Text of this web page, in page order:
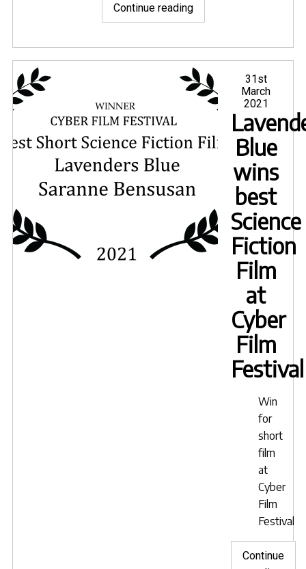
Continue reading"Lavender’s
Blue
for
Halo
International
Posted
on
31st
March
2021
Blue
wins
best
Science
Fiction
Film
at
Cyber
Film
Festival
Win
for
short
film
at
Cyber
Film
Festival
Continue